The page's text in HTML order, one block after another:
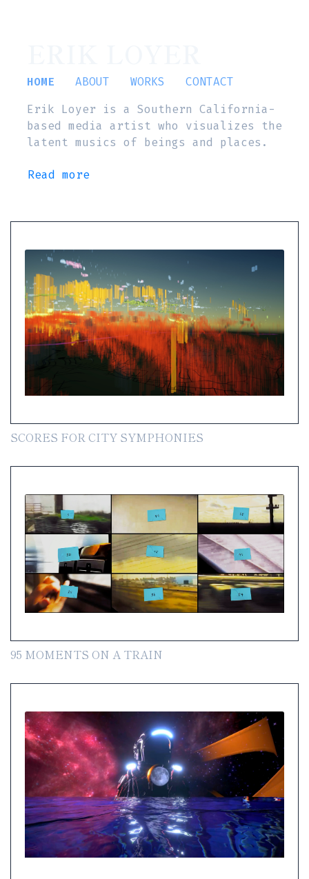
HOME ABOUT WORKS
CONTACT
Erik Loyer is a Southern California-
based media artist who visualizes the
latent musics of beings and places.
Read more
SCORES FOR CITY SYMPHONIES
95 MOMENTS ON A TRAIN